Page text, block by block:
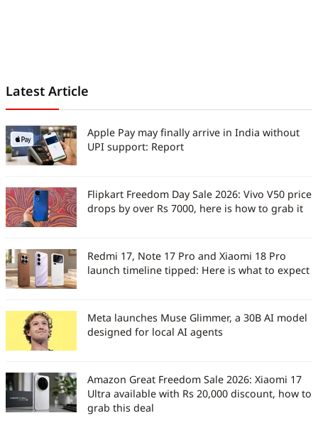
Latest Article
Apple Pay may finally arrive in India without
UPI support: Report
Flipkart Freedom Day Sale 2026: Vivo V50 price
drops by over Rs 7000, here is how to grab it
Redmi 17, Note 17 Pro and Xiaomi 18 Pro
launch timeline tipped: Here is what to expect
Meta launches Muse Glimmer, a 30B AI model
designed for local AI agents
Amazon Great Freedom Sale 2026: Xiaomi 17
Ultra available with Rs 20,000 discount, how to
grab this deal